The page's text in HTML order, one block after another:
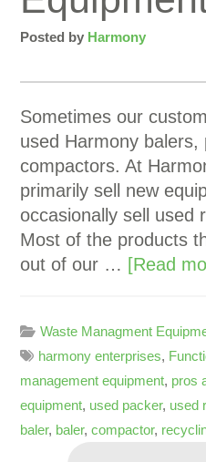
Posted by Harmony
Sometimes our
used Harmony balers,
compactors. At
primarily sell new
occasionally sell used
Most of the products
out of our … [Read
Waste Managment
harmony enterprises,
management equipment, pros
equipment, used packer, used
baler, baler,compactor,